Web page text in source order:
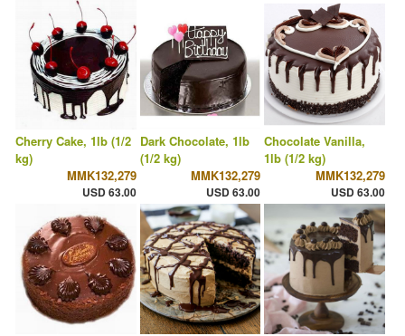
Cherry Cake, 1lb (1/2
kg)
MMK132,279
USD 63.00
Dark Chocolate, 1lb
(1/2 kg)
MMK132,279
USD 63.00
Chocolate Vanilla,
1lb (1/2 kg)
MMK132,279
USD 63.00